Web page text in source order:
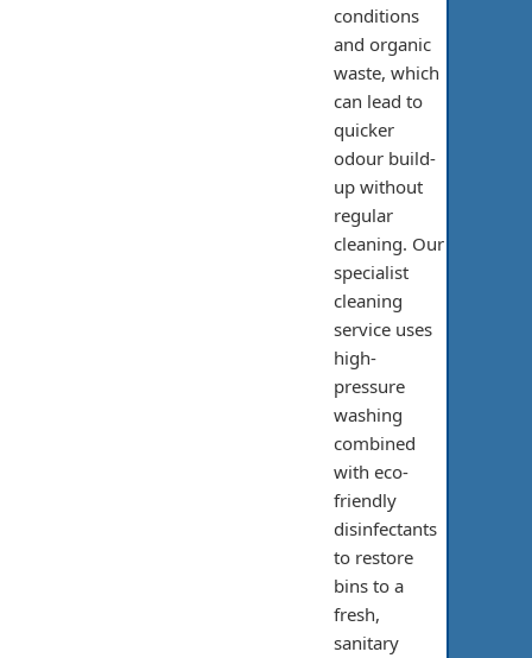
conditions
and organic
waste, which
can lead to
quicker
odour build-
up without
regular
cleaning. Our
specialist
cleaning
service uses
high-
pressure
washing
combined
with eco-
friendly
disinfectants
to restore
bins to a
fresh,
sanitary